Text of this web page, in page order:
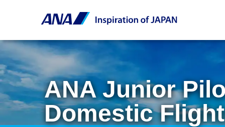
ANA Junior
Domestic